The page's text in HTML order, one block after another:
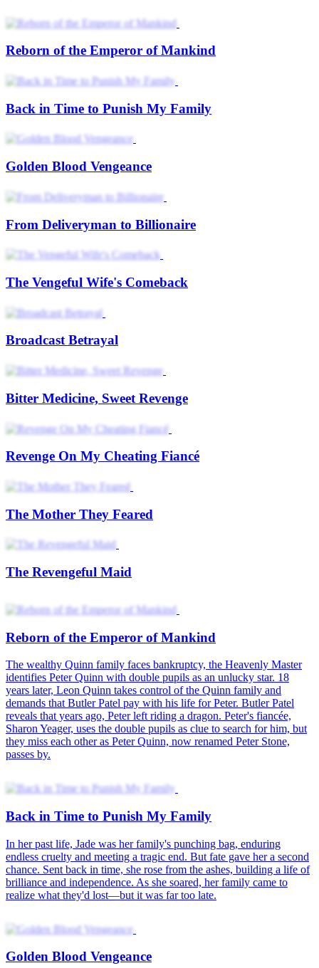
Reborn of the Emperor of Mankind
Back in Time to Punish My Family
Golden Blood Vengeance
From Deliveryman to Billionaire
The Vengeful Wife's Comeback
Broadcast Betrayal
Bitter Medicine, Sweet Revenge
Revenge On My Cheating Fiancé
The Mother They Feared
The Revengeful Maid
Reborn of the Emperor of Mankind
The wealthy Quinn family faces bankruptcy, the Heavenly Master
identifies Peter Quinn with double pupils as an unlucky star. 18
years later, Leon Quinn takes control of the Quinn family and
demands that Butler Patel pay with his life for Peter. Butler Patel
reveals that years ago, Peter left riding a dragon. Peter's fiancée,
Sharon Yeager, uses the double pupils as clue to search for him, but
they miss each other as Peter Quinn, now renamed Peter Stone,
passes by.
Back in Time to Punish My Family
In her past life, Jade was her family's punching bag, enduring
endless cruelty and meeting a tragic end. But fate gave her a second
chance. Sent back in time, she rose from the ashes, building a life of
brilliance and independence. As she soared, her family came to
realize what they'd lost—but it was far too late.
Golden Blood Vengeance